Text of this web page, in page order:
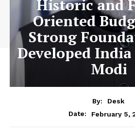
Historic and
Oriented
Strong
Developed India
Modi
By:
Desk
Date:
February 5,